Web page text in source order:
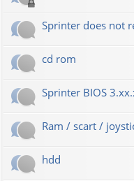
Sprinter does not
cd rom
Sprinter BIOS
Ram / scart /
hdd